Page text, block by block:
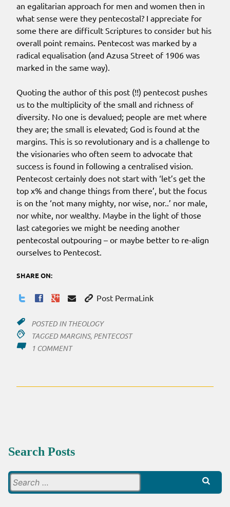
an egalitarian approach for men and women then in
what sense were they pentecostal? I appreciate for
some there are difficult Scriptures to consider but his
overall point remains. Pentecost was marked by a
radical equalisation (and Azusa Street of 1906 was
marked in the same way).
Quoting the author of this post (!!) pentecost pushes
us to the multiplicity of the small and richness of
diversity. No one is devalued; people are met where
they are; the small is elevated; God is found at the
margins. This is so revolutionary and is a challenge to
the visionaries who often seem to advocate that
success is found in following a centralised vision.
Pentecost certainly does not start with ‘let’s get the
top x% and change things from there’, but the focus
is on the ‘not many mighty, nor wise, nor..’ nor male,
nor white, nor wealthy. Maybe in the light of those
last categories we might be needing another
pentecostal outpouring – or maybe better to re-align
ourselves to Pentecost.
SHARE ON:
Post PermaLink
POSTED IN THEOLOGY
TAGGED MARGINS, PENTECOST
1 COMMENTON
Search Posts
for: